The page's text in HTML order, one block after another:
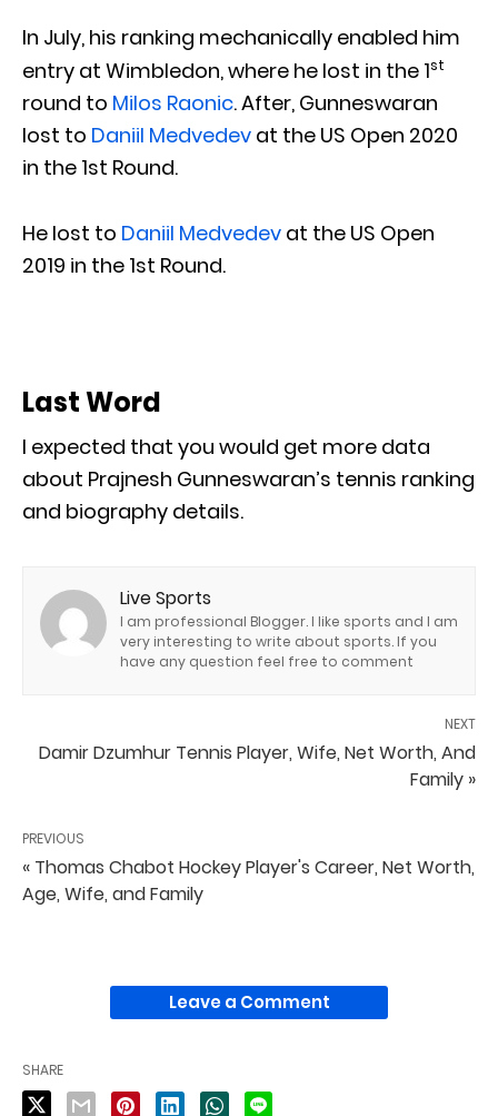
In July, his ranking mechanically enabled him
entry at Wimbledon, where he lost in the 1st
round to Milos Raonic. After, Gunneswaran
lost to Daniil Medvedev at the US Open 2020
in the 1st Round.
He lost to Daniil Medvedev at the US Open
2019 in the 1st Round.
Last Word
I expected that you would get more data
about Prajnesh Gunneswaran’s tennis ranking
and biography details.
Live Sports
I am professional Blogger. I like sports and I am
very interesting to write about sports. If you
have any question feel free to comment
NEXT
Damir Dzumhur Tennis Player, Wife, Net Worth, And
Family »
PREVIOUS
« Thomas Chabot Hockey Player's Career, Net Worth,
Age, Wife, and Family
Leave a Comment
SHARE